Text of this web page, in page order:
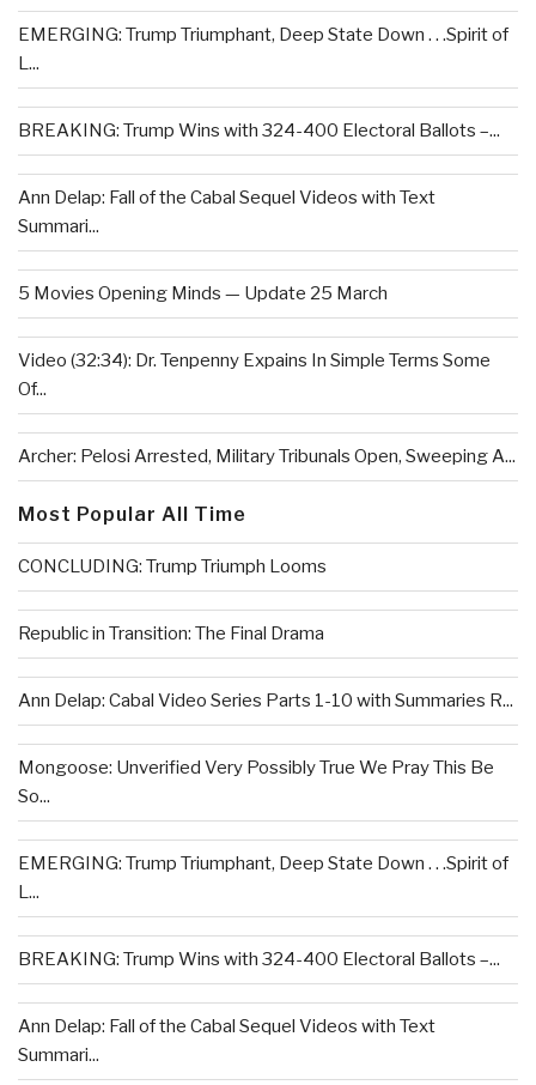
EMERGING: Trump Triumphant, Deep State Down . . .Spirit of
L...
BREAKING: Trump Wins with 324-400 Electoral Ballots –...
Ann Delap: Fall of the Cabal Sequel Videos with Text
Summari...
5 Movies Opening Minds — Update 25 March
Video (32:34): Dr. Tenpenny Expains In Simple Terms Some
Of...
Archer: Pelosi Arrested, Military Tribunals Open, Sweeping A...
Most Popular All Time
CONCLUDING: Trump Triumph Looms
Republic in Transition: The Final Drama
Ann Delap: Cabal Video Series Parts 1-10 with Summaries R...
Mongoose: Unverified Very Possibly True We Pray This Be
So...
EMERGING: Trump Triumphant, Deep State Down . . .Spirit of
L...
BREAKING: Trump Wins with 324-400 Electoral Ballots –...
Ann Delap: Fall of the Cabal Sequel Videos with Text
Summari...